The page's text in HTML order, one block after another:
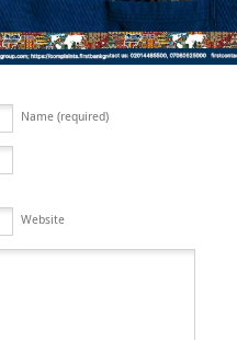
Name (required)
Website